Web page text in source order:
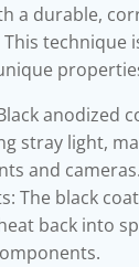
a durable,
technique
anodized
stray light,
and cameras.
The black
back into